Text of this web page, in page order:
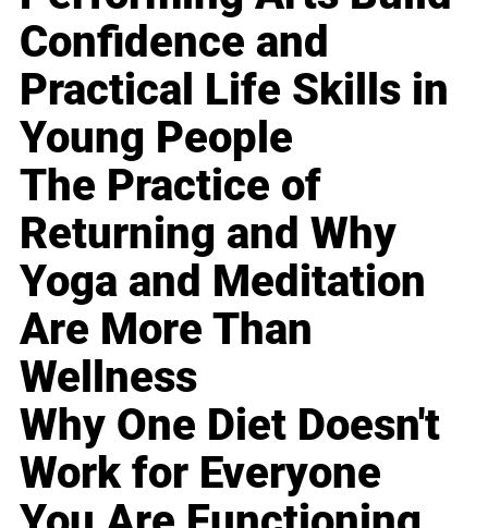
Confidence and
Practical Life Skills in
Young People
The Practice of
Returning and Why
Yoga and Meditation
Are More Than
Wellness
Why One Diet Doesn't
Work for Everyone